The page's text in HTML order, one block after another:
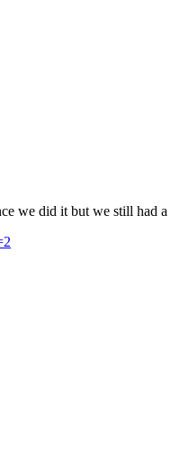
we did it but we still had